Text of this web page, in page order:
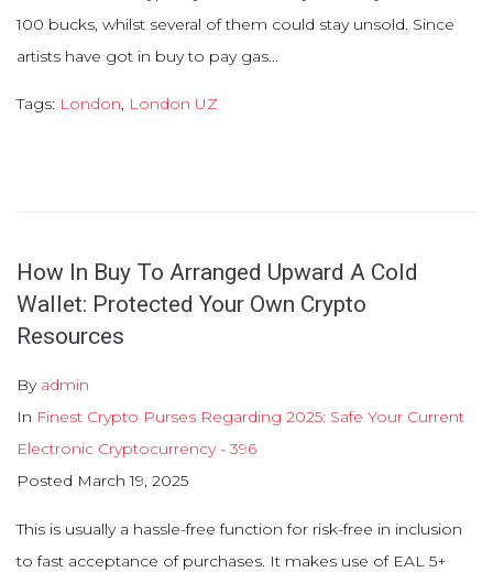
100 bucks, whilst several of them could stay unsold. Since
artists have got in buy to pay gas...
Tags: London, London UZ
How In Buy To Arranged Upward A Cold
Wallet: Protected Your Own Crypto
Resources
By admin
In Finest Crypto Purses Regarding 2025: Safe Your Current
Electronic Cryptocurrency - 396
Posted March 19, 2025
This is usually a hassle-free function for risk-free in inclusion
to fast acceptance of purchases. It makes use of EAL 5+